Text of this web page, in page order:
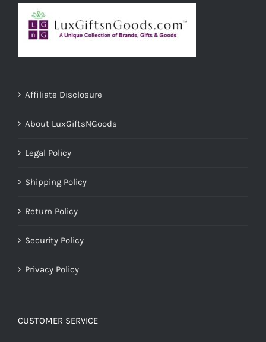
Affiliate Disclosure
About LuxGiftsNGoods
Legal Policy
Shipping Policy
Return Policy
Security Policy
Privacy Policy
CUSTOMER SERVICE